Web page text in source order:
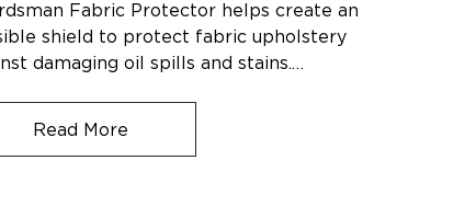
Fabric Protector helps create an
shield to protect fabric upholstery
damaging oil spills and stains.…
Read More